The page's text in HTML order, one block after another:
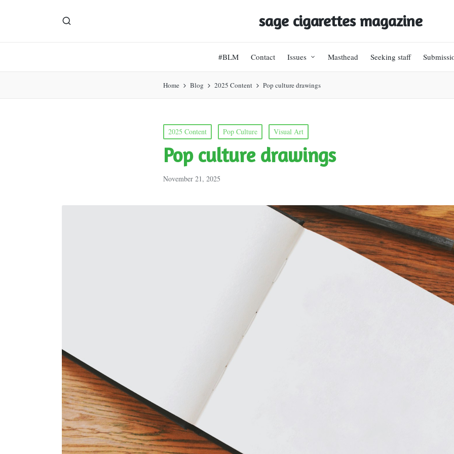
sage cigarettes magazine
#BLM Contact Issues Masthead Seeking staff
Home Blog 2025 Content Pop culture drawings
Posted
in
2025 Content Pop Culture Visual Art
Pop culture drawings
November 21, 2025